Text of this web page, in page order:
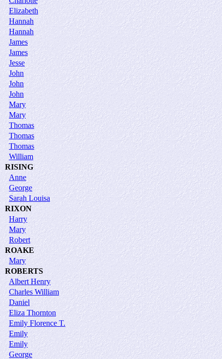
Elizabeth
Hannah
Hannah
James
James
Jesse
John
John
John
Mary
Mary
Thomas
Thomas
Thomas
William
RISING
Anne
George
Sarah Louisa
RIXON
Harry
Mary
Robert
ROAKE
Mary
ROBERTS
Albert Henry
Charles William
Daniel
Eliza Thornton
Emily Florence T.
Emily
Emily
George